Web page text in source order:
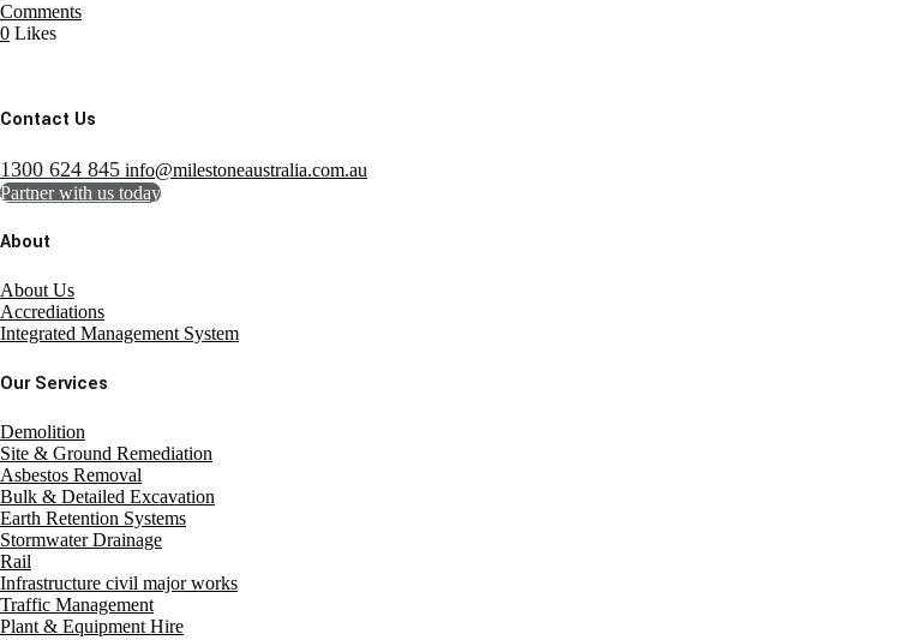
Comments
0 Likes
Contact Us
1300 624 845 info@milestoneaustralia.com.au
Partner with us today
About
About Us
Accrediations
Integrated Management System
Our Services
Demolition
Site & Ground Remediation
Asbestos Removal
Bulk & Detailed Excavation
Earth Retention Systems
Stormwater Drainage
Rail
Infrastructure civil major works
Traffic Management
Plant & Equipment Hire